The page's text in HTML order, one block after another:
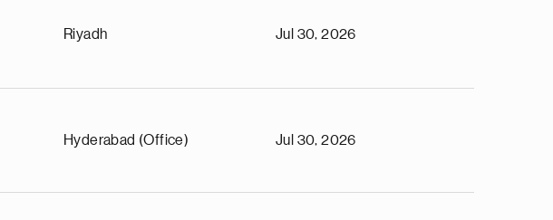
Riyadh Jul 30, 2026
Hyderabad (Office) Jul 30, 2026